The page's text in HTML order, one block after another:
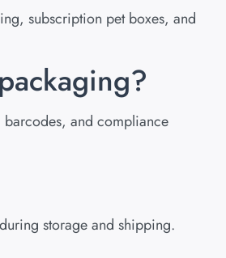
subscription pet boxes, and
and compliance
storage and shipping.